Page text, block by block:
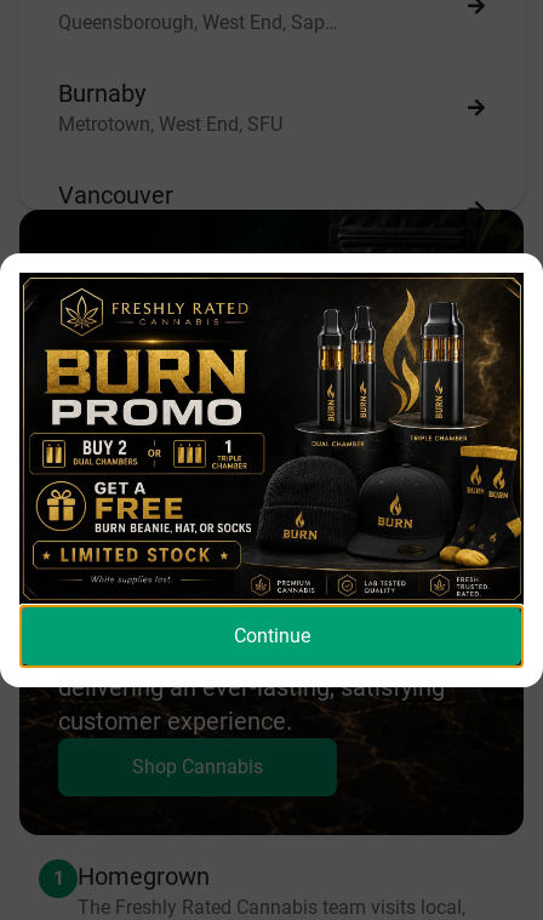
Continue
Queensborough, West End, Sapperton
Burnaby
Metrotown, West End, SFU
Vancouver
East Vancouver, South Vancouver, West Vancouver
Richmond
Gilmore, Brighouse, City Center
Abbotsford
Aberdeen
Chilliwack
Chilliwack, Fort Langley, Mission
Agassiz
1 Homegrown
The Freshly Rated Cannabis team visits local,
Our Mission
Freshly Rated Cannabis is Canada's
best place to buy weed online. We are a
friendly, discreet, quick, and secure
online dispensary based in Beautiful
Vancouver, British Columbia, Canada.
We strive to provide the number 1
Same-Day Weed Delivery in Surrey &
Lower Mainland | Freshly Rated
Cannabis experience. Our goal is to
delivering an ever-lasting, satisfying
customer experience.
Shop Cannabis